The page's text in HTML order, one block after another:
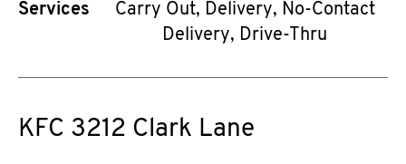
Services
Carry Out, Delivery, No-Contact
Delivery, Drive-Thru
KFC 3212 Clark Lane